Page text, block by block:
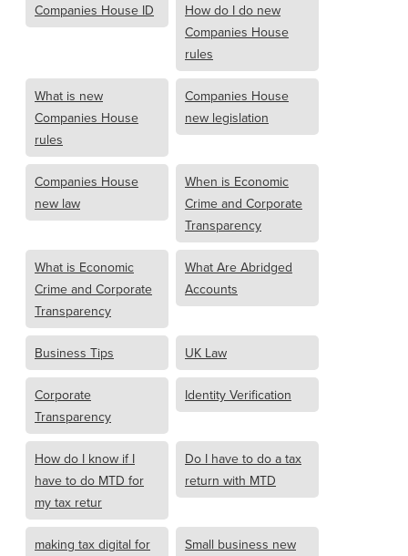
Companies House ID
How do I do new
Companies House
rules
What is new
Companies House
rules
Companies House
new legislation
Companies House
new law
When is Economic
Crime and Corporate
Transparency
What is Economic
Crime and Corporate
Transparency
What Are Abridged
Accounts
Business Tips UK Law
Corporate
Transparency
Identity Verification
How do I know if I
have to do MTD for
my tax retur
Do I have to do a tax
return with MTD
making tax digital for
Small business new